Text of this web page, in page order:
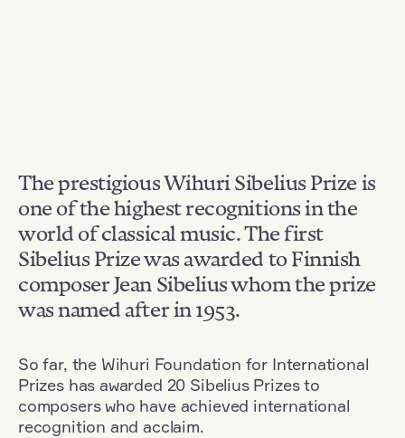
The prestigious Wihuri Sibelius Prize is
one of the highest recognitions in the
world of classical music. The first
Sibelius Prize was awarded to Finnish
composer Jean Sibelius whom the prize
was named after in 1953.
So far, the Wihuri Foundation for International
Prizes has awarded 20 Sibelius Prizes to
composers who have achieved international
recognition and acclaim.